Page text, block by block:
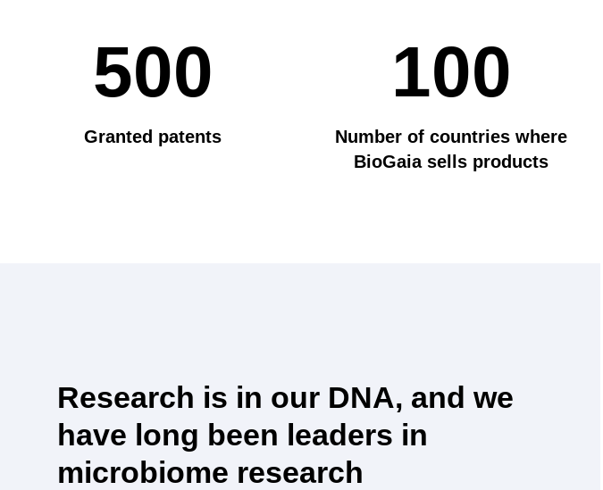
500
Granted patents
100
Number of countries where
BioGaia sells products
Research is in our DNA, and we
have long been leaders in
microbiome research